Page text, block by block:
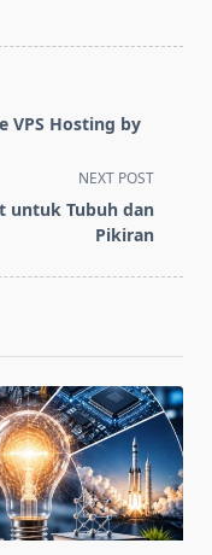
VPS Hosting by
NEXT POST
untuk Tubuh dan
Pikiran